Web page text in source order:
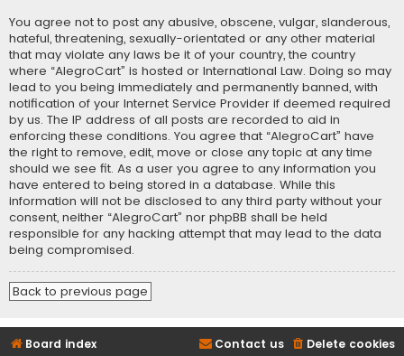
You agree not to post any abusive, obscene, vulgar, slanderous,
hateful, threatening, sexually-orientated or any other material
that may violate any laws be it of your country, the country
where “AlegroCart” is hosted or International Law. Doing so may
lead to you being immediately and permanently banned, with
notification of your Internet Service Provider if deemed required
by us. The IP address of all posts are recorded to aid in
enforcing these conditions. You agree that “AlegroCart” have
the right to remove, edit, move or close any topic at any time
should we see fit. As a user you agree to any information you
have entered to being stored in a database. While this
information will not be disclosed to any third party without your
consent, neither “AlegroCart” nor phpBB shall be held
responsible for any hacking attempt that may lead to the data
being compromised.
Back to previous page
Board index Delete cookies
Contact us